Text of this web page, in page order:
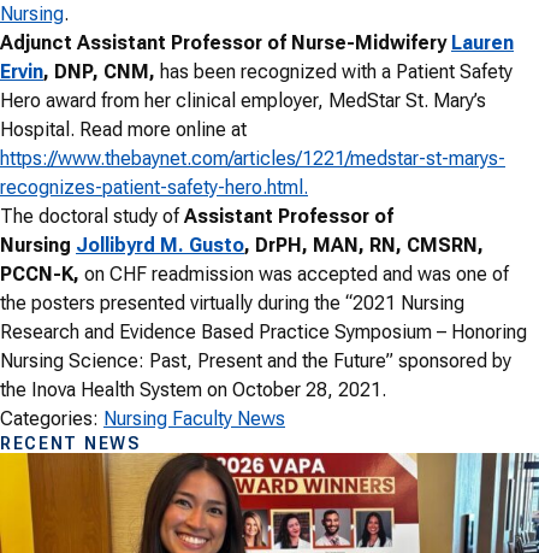
Nursing.
Adjunct Assistant Professor of Nurse-Midwifery Lauren
Ervin, DNP, CNM, has been recognized with a Patient Safety
Hero award from her clinical employer, MedStar St. Mary’s
Hospital. Read more online at
https://www.thebaynet.com/articles/1221/medstar-st-marys-
recognizes-patient-safety-hero.html.
The doctoral study ofAssistant Professor of
Nursing Jollibyrd M. Gusto, DrPH, MAN, RN, CMSRN,
PCCN-K, on CHF readmission was accepted and was one of
the posters presented virtually during the “2021 Nursing
Research and Evidence Based Practice Symposium – Honoring
Nursing Science: Past, Present and the Future” sponsored by
the Inova Health System on October 28, 2021.
Categories: Nursing Faculty News
RECENT NEWS